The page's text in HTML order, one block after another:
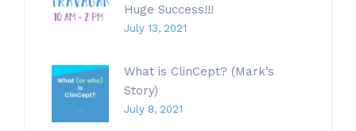
Huge Success!!!
July 13, 2021
What is ClinCept? (Mark’s
Story)
July 8, 2021